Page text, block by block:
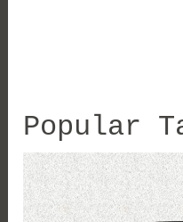
Popular